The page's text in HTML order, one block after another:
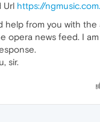
Url https://
help from you with
opera news feed. I
sir.